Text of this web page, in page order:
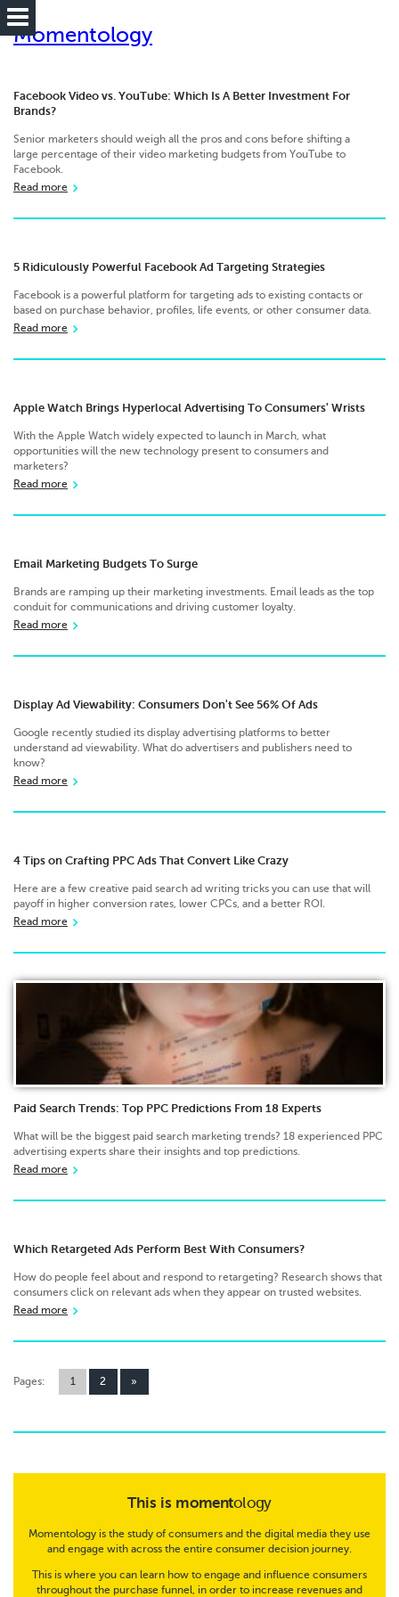
Momentology
Facebook Video vs. YouTube: Which Is A Better Investment For
Brands?
Senior marketers should weigh all the pros and cons before shifting a
large percentage of their video marketing budgets from YouTube to
Facebook.
Read more
5 Ridiculously Powerful Facebook Ad Targeting Strategies
Facebook is a powerful platform for targeting ads to existing contacts or
based on purchase behavior, profiles, life events, or other consumer data.
Read more
Apple Watch Brings Hyperlocal Advertising To Consumers' Wrists
With the Apple Watch widely expected to launch in March, what
opportunities will the new technology present to consumers and
marketers?
Read more
Email Marketing Budgets To Surge
Brands are ramping up their marketing investments. Email leads as the top
conduit for communications and driving customer loyalty.
Read more
Display Ad Viewability: Consumers Don't See 56% Of Ads
Google recently studied its display advertising platforms to better
understand ad viewability. What do advertisers and publishers need to
know?
Read more
4 Tips on Crafting PPC Ads That Convert Like Crazy
Here are a few creative paid search ad writing tricks you can use that will
payoff in higher conversion rates, lower CPCs, and a better ROI.
Read more
Paid Search Trends: Top PPC Predictions From 18 Experts
What will be the biggest paid search marketing trends? 18 experienced PPC
advertising experts share their insights and top predictions.
Read more
Which Retargeted Ads Perform Best With Consumers?
How do people feel about and respond to retargeting? Research shows that
consumers click on relevant ads when they appear on trusted websites.
Read more
Pages: 1 2 »
This is momentology
Momentology is the study of consumers and the digital media they use
and engage with across the entire consumer decision journey.
This is where you can learn how to engage and influence consumers
throughout the purchase funnel, in order to increase revenues and